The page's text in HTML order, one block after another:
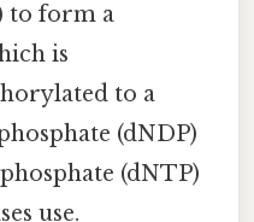
to form a
is
to a
(dNDP)
(dNTP)
use.